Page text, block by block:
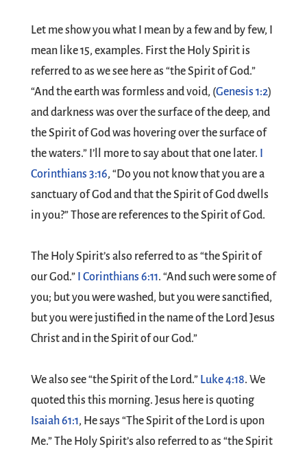
Let me show you what I mean by a few and by few, I
mean like 15, examples. First the Holy Spirit is
referred to as we see here as “the Spirit of God.”
“And the earth was formless and void, (Genesis 1:2)
and darkness was over the surface of the deep, and
the Spirit of God was hovering over the surface of
the waters.” I’ll more to say about that one later. I
Corinthians 3:16, “Do you not know that you are a
sanctuary of God and that the Spirit of God dwells
in you?” Those are references to the Spirit of God.
The Holy Spirit’s also referred to as “the Spirit of
our God.” I Corinthians 6:11. “And such were some of
you; but you were washed, but you were sanctified,
but you were justified in the name of the Lord Jesus
Christ and in the Spirit of our God.”
We also see “the Spirit of the Lord.” Luke 4:18. We
quoted this this morning. Jesus here is quoting
Isaiah 61:1, He says “The Spirit of the Lord is upon
Me.” The Holy Spirit’s also referred to as “the Spirit